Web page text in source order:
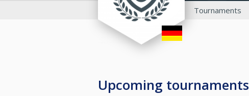
Tournaments
Upcoming tournaments